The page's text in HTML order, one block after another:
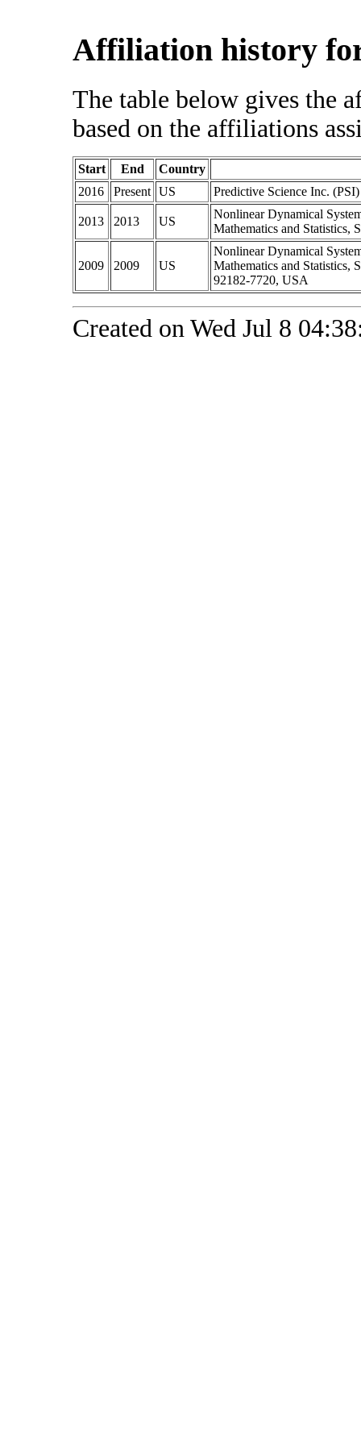
Affiliation history for
The table below gives the
based on the affiliations
Start End
Country
2016
Present US Predictive Science Inc. (PSI)
2013 2013 US
Nonlinear Dynamical
Mathematics and Statistics,
2009 2009 US
Nonlinear Dynamical
Mathematics and Statistics,
92182-7720, USA
Created on Wed Jul 8